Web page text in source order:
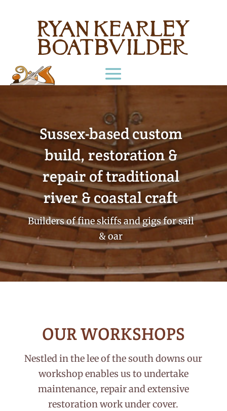
Sussex-based custom
build, restoration &
repair of traditional
river & coastal craft
Builders of fine skiffs and gigs for sail
& oar
OUR WORKSHOPS
Nestled in the lee of the south downs our
workshop enables us to undertake
maintenance, repair and extensive
restoration work under cover.